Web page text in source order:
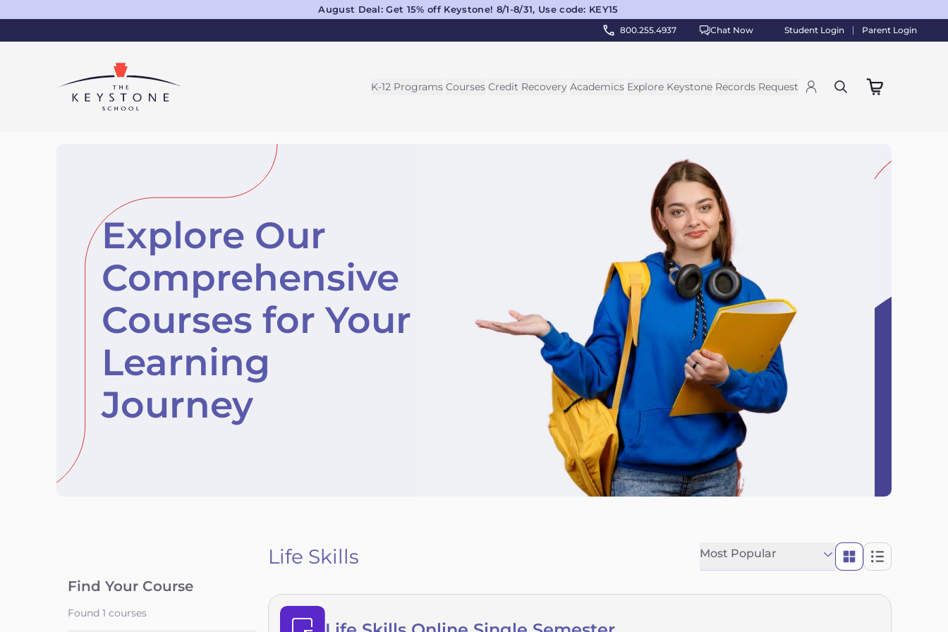
August Deal: Get 15% off Keystone! 8/1-8/31, Use code: KEY15
800.255.4937 Chat Now Student Login Parent Login
K-12 Programs Courses Credit Recovery Academics Explore Keystone Records Request
Explore Our
Comprehensive
Courses for Your
Learning
Journey
Find Your Course
Found 1 courses
Life Skills Most Popular